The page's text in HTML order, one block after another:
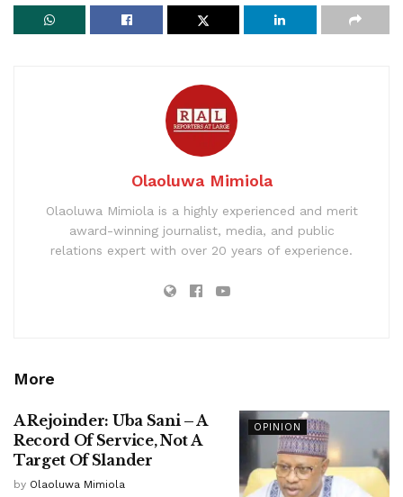
Olaoluwa Mimiola
Olaoluwa Mimiola is a highly experienced and merit
award-winning journalist, media, and public
relations expert with over 20 years of experience.
More
OPINION
A Rejoinder: Uba Sani – A
Record Of Service, Not A
Target Of Slander
by Olaoluwa Mimiola